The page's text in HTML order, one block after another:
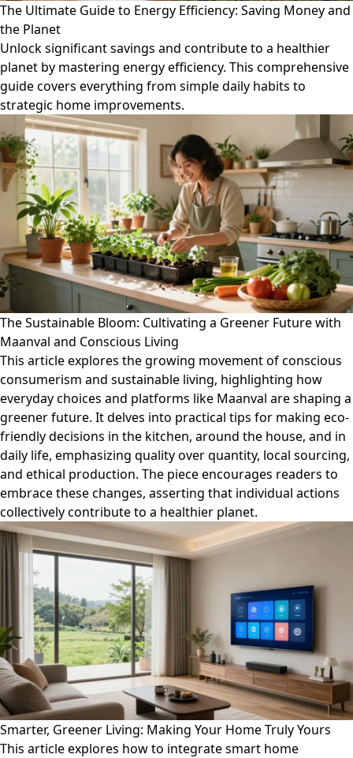
The Ultimate Guide to Energy Efficiency: Saving Money and
the Planet
Unlock significant savings and contribute to a healthier
planet by mastering energy efficiency. This comprehensive
guide covers everything from simple daily habits to
strategic home improvements.
The Sustainable Bloom: Cultivating a Greener Future with
Maanval and Conscious Living
This article explores the growing movement of conscious
consumerism and sustainable living, highlighting how
everyday choices and platforms like Maanval are shaping a
greener future. It delves into practical tips for making eco-
friendly decisions in the kitchen, around the house, and in
daily life, emphasizing quality over quantity, local sourcing,
and ethical production. The piece encourages readers to
embrace these changes, asserting that individual actions
collectively contribute to a healthier planet.
Smarter, Greener Living: Making Your Home Truly Yours
This article explores how to integrate smart home